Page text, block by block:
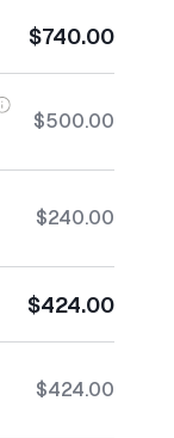
$740.00
$500.00
$240.00
$424.00
$424.00